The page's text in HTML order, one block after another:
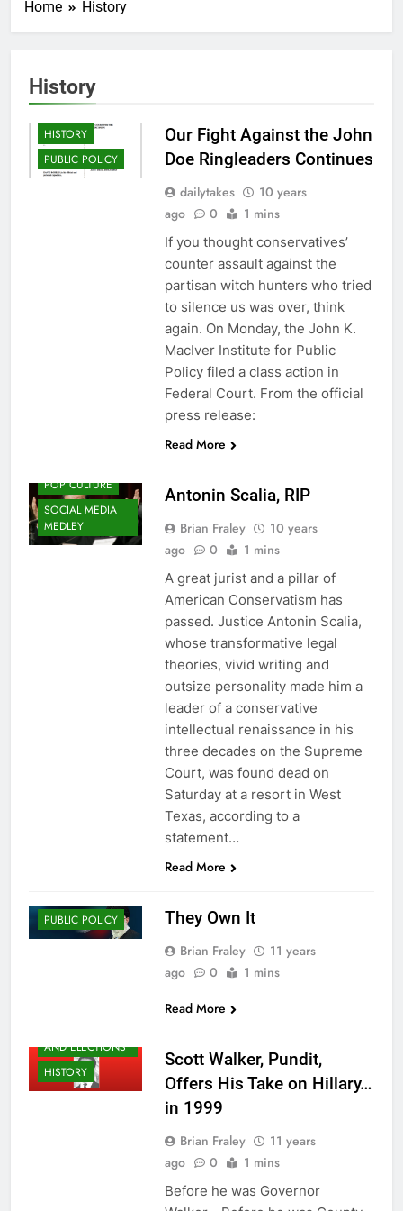
Home History
History
FRALEY
HISTORY
PUBLIC POLICY
Our Fight Against the John
Doe Ringleaders Continues
dailytakes
10 years
ago
0 1 mins
If you thought conservatives’
counter assault against the
partisan witch hunters who tried
to silence us was over, think
again. On Monday, the John K.
MacIver Institute for Public
Policy filed a class action in
Federal Court. From the official
press release:
Read More
POP CULTURE
SOCIAL MEDIA
MEDLEY
Antonin Scalia, RIP
Brian Fraley
10 years
ago
0 1 mins
A great jurist and a pillar of
American Conservatism has
passed. Justice Antonin Scalia,
whose transformative legal
theories, vivid writing and
outsize personality made him a
leader of a conservative
intellectual renaissance in his
three decades on the Supreme
Court, was found dead on
Saturday at a resort in West
Texas, according to a
statement…
Read More
PUBLIC POLICY
They Own It
Brian Fraley
11 years
ago
0
1 mins
Read More
AND ELECTIONS
HISTORY
Scott Walker, Pundit,
Offers His Take on Hillary…
in 1999
Brian Fraley
11 years
ago
0 1 mins
Before he was Governor